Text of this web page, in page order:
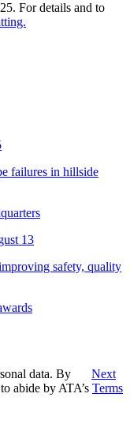
For details and to
failures in hillside
13
safety, quality
Next
data. By
abide by ATA’s Terms